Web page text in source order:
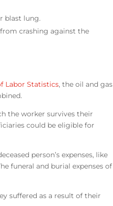
blast lung.
crashing against the
Labor Statistics, the oil and gas
the worker survives their
could be eligible for
person’s expenses, like
funeral and burial expenses of
suffered as a result of their